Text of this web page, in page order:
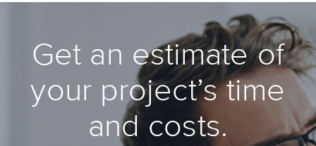
Get an estimate of
your project’s time
and costs.